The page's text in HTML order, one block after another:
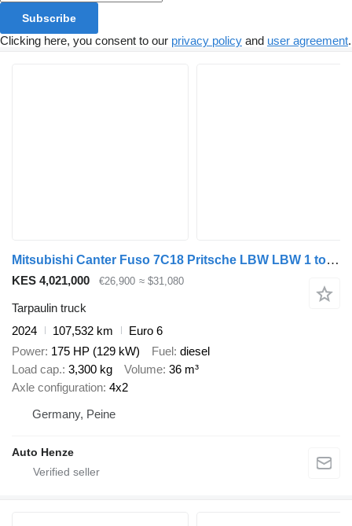
Subscribe
Clicking here, you consent to our privacy policy and user agreement.
Mitsubishi Canter Fuso 7C18 Pritsche LBW LBW 1 to 3,3to Nutzl
KES 4,021,000 €26,900 ≈ $31,080
Tarpaulin truck
2024
107,532 km
Euro 6
Power 175 HP (129 kW) Fuel diesel
Load cap. 3,300 kg Volume 36 m³
Axle configuration 4x2
Germany, Peine
Auto Henze